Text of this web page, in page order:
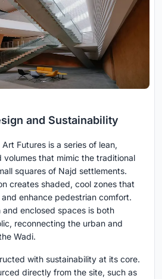
and Sustainability
Futures is a series of lean,
volumes that mimic the traditional
squares of Najd settlements.
creates shaded, cool zones that
enhance pedestrian comfort.
enclosed spaces is both
reconnecting the urban and
Wadi.
with sustainability at its core.
directly from the site, such as